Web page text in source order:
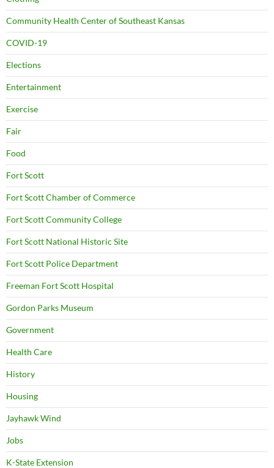
Community Health Center of Southeast Kansas
COVID-19
Elections
Entertainment
Exercise
Fair
Food
Fort Scott
Fort Scott Chamber of Commerce
Fort Scott Community College
Fort Scott National Historic Site
Fort Scott Police Department
Freeman Fort Scott Hospital
Gordon Parks Museum
Government
Health Care
History
Housing
Jayhawk Wind
Jobs
K-State Extension